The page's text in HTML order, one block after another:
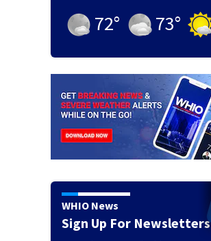
72° 73°
WHIO News
Sign Up For Newsletters